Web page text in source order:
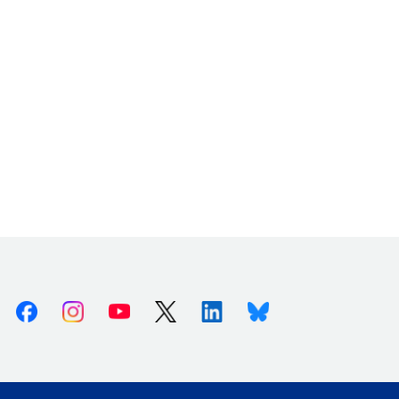
FacebookInstagramYoutube X (Twitter)LinkedinBluesky